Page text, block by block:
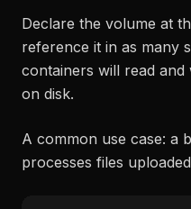
Declare the volume at
reference it in as many
containers will read and
on disk.
A common use case: a
processes files